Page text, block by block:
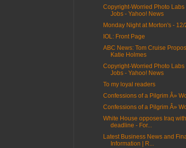
Copyright-Worried Photo Labs
Jobs - Yahoo! News
Monday Night at Morton's -
IOL: Front Page
ABC News: Tom Cruise
Katie Holmes
Copyright-Worried Photo Labs
Jobs - Yahoo! News
To my loyal readers
Confessions of a Pilgrim Â»
Confessions of a Pilgrim Â»
White House opposes Iraq
deadline - For...
Latest Business News and
Information | R...